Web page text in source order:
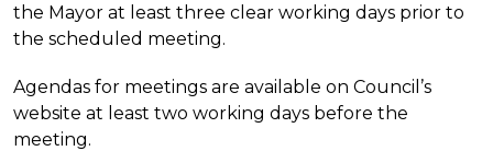
the Mayor at least three clear working days prior to
the scheduled meeting.
Agendas for meetings are available on Council’s
website at least two working days before the
meeting.